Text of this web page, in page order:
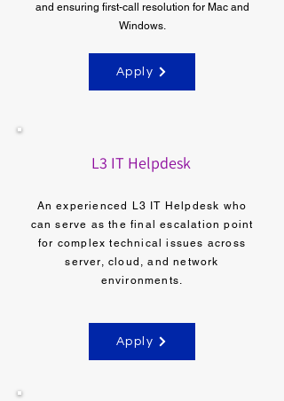
and ensuring first-call resolution for Mac and
Windows.
Apply
L3 IT Helpdesk
An experienced L3 IT Helpdesk who
can serve as the final escalation point
for complex technical issues across
server, cloud, and network
environments.
Apply